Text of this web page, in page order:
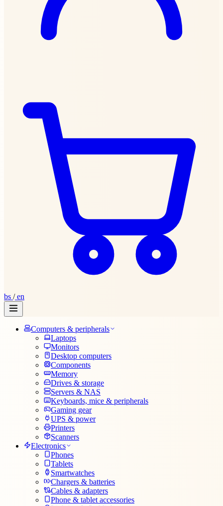
bs /en
Computers & peripherals
Laptops
Monitors
Desktop computers
Components
Memory
Drives & storage
Servers & NAS
Keyboards, mice & peripherals
Gaming gear
UPS & power
Printers
Scanners
Electronics
Phones
Tablets
Smartwatches
Chargers & batteries
Cables & adapters
Phone & tablet accessories